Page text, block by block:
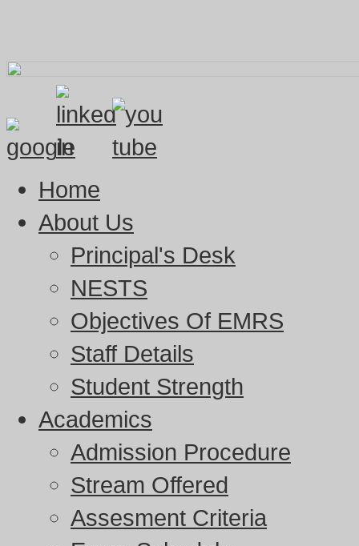
Home
About Us
Principal's Desk
NESTS
Objectives Of EMRS
Staff Details
Student Strength
Academics
Admission Procedure
Stream Offered
Assesment Criteria